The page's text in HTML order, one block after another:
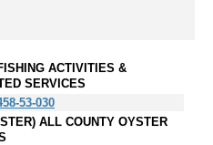
ACTIVITIES &
SERVICES
53-030
ALL COUNTY OYSTER